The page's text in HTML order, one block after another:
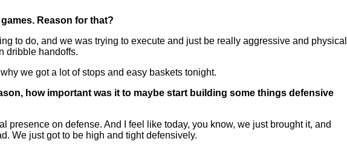
Reason for that?
to do, and we was trying to execute and just be really aggressive and physical
dribble handoffs.
we got a lot of stops and easy baskets tonight.
how important was it to maybe start building some things defensive
on defense. And I feel like today, you know, we just brought it, and
We just got to be high and tight defensively.